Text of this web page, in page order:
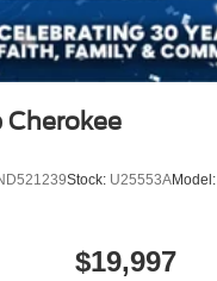
Cherokee
Stock: U25553AModel:
$19,997